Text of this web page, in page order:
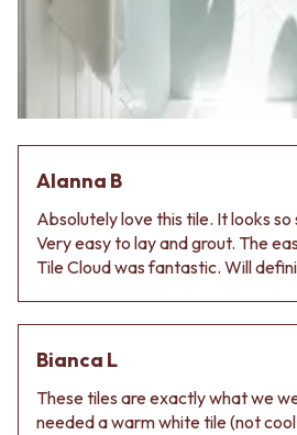
Alanna B
Absolutely love this tile. It looks
Very easy to lay and grout. The
Tile Cloud was fantastic. Will
Bianca L
These tiles are exactly what we
needed a warm white tile (not